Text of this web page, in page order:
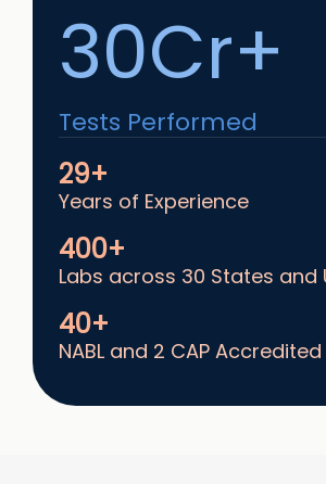
30Cr+
Tests Performed
29+
Years of Experience
400+
Labs across 30 States and
40+
NABL and 2 CAP